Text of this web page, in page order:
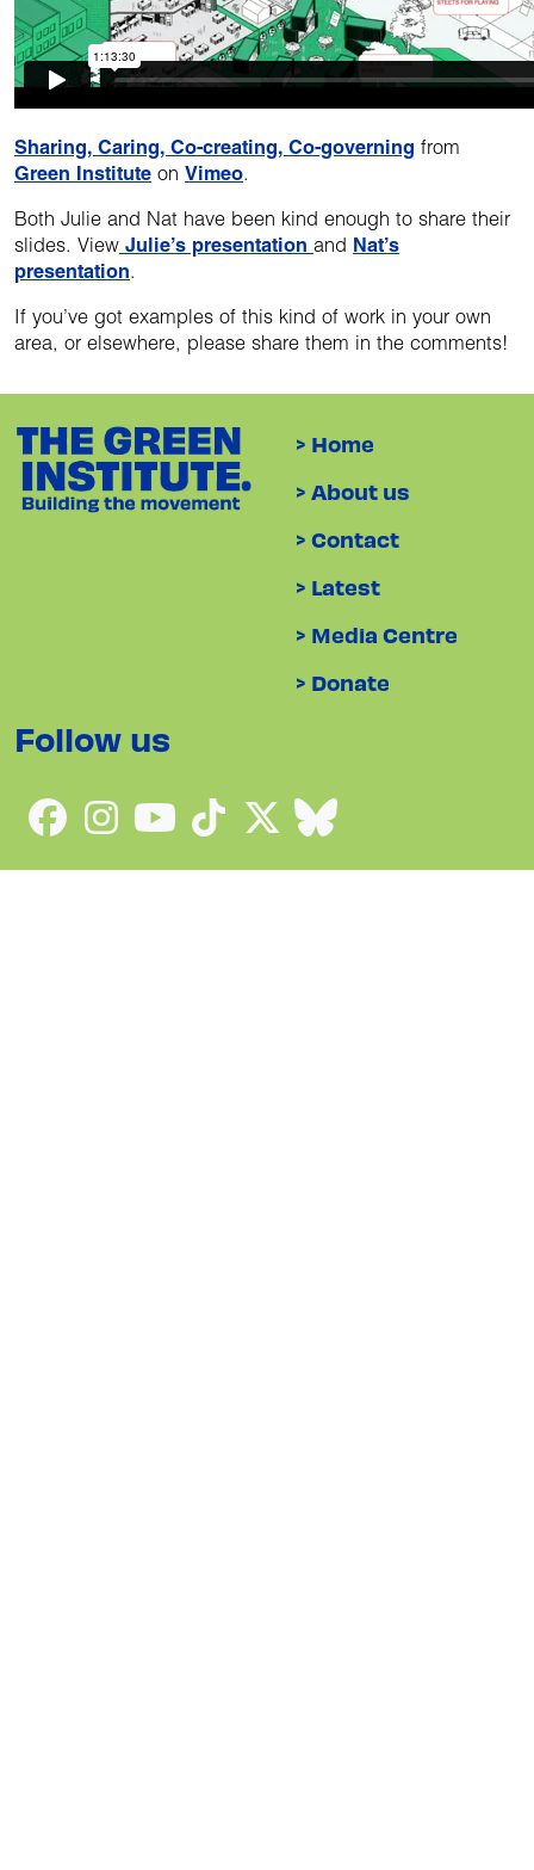
Sharing, Caring, Co-creating, Co-governing from
Green Institute on Vimeo.
Both Julie and Nat have been kind enough to share their
slides. View Julie’s presentation and Nat’s
presentation.
If you’ve got examples of this kind of work in your own
area, or elsewhere, please share them in the comments!
> Home
> About us
> Contact
> Latest
> Media Centre
> Donate
Follow us